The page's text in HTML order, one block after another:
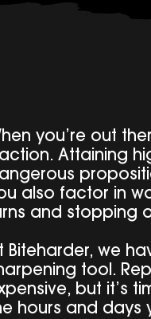
you’re out
Attaining
also factor in
and stopping
Biteharder, we
tool.
but it’s
hours and days